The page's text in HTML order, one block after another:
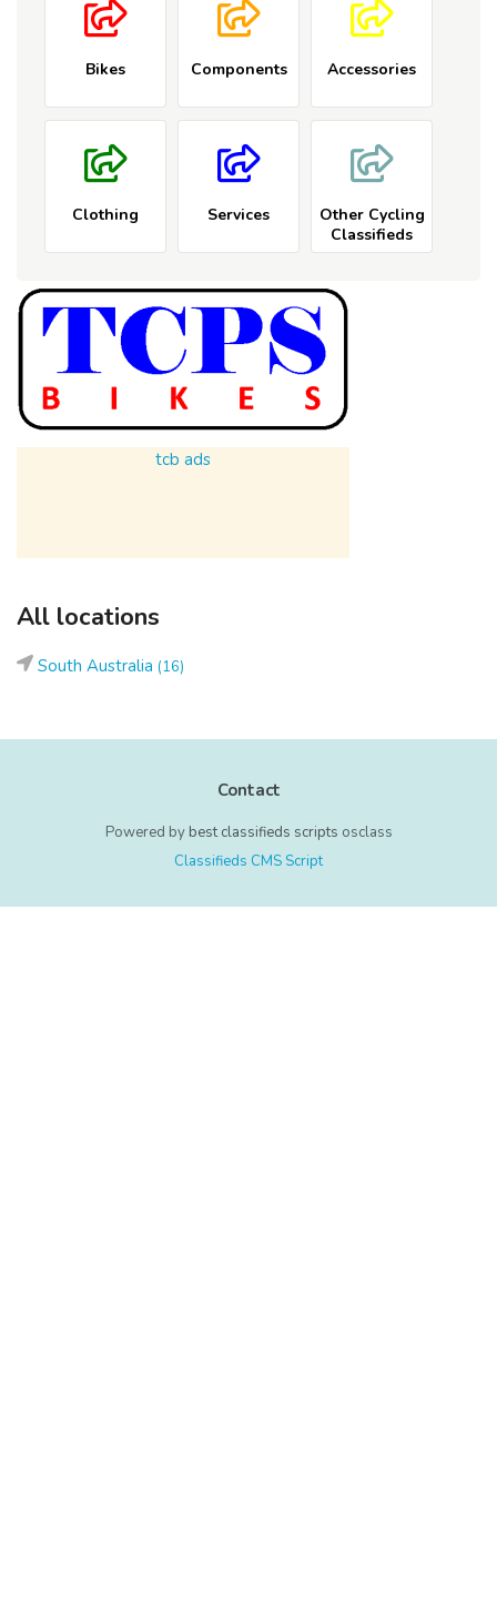
Bikes Components Accessories
Clothing Services
Other Cycling
Classifieds
tcb ads
All locations
South Australia (16)
Contact
Powered by best classifieds scripts osclass
Classifieds CMS Script